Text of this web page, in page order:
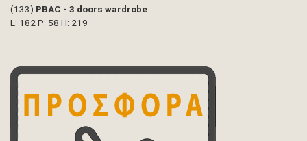
(133) PBAC - 3 doors wardrobe
L: 182 P: 58 H: 219